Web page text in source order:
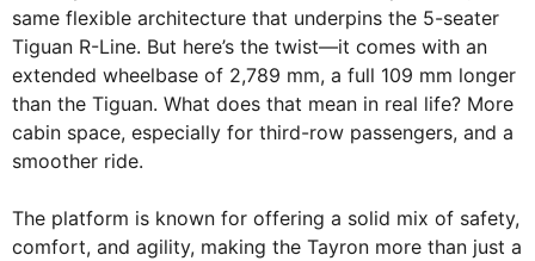
same flexible architecture that underpins the 5-seater
Tiguan R-Line. But here’s the twist—it comes with an
extended wheelbase of 2,789 mm, a full 109 mm longer
than the Tiguan. What does that mean in real life? More
cabin space, especially for third-row passengers, and a
smoother ride.
The platform is known for offering a solid mix of safety,
comfort, and agility, making the Tayron more than just a